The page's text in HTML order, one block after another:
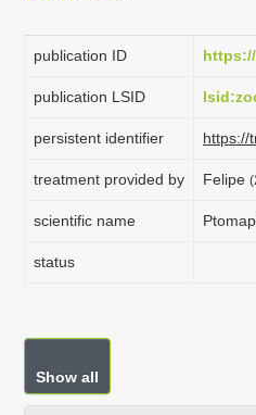
publication ID
publication LSID
persistent identifier https://
treatment provided by Felipe
scientific name
status
Show all